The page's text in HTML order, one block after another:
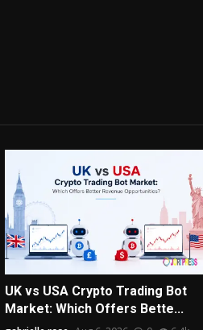
UK vs USA Crypto Trading Bot
Market: Which Offers Bette...